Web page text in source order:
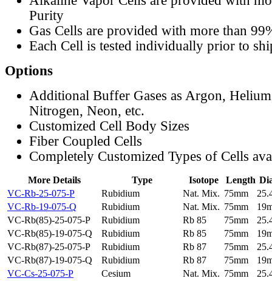
Purity
Gas Cells are provided with more than
Each Cell is tested individually prior to
Options
Additional Buffer Gases as Argon,
Nitrogen, Neon, etc.
Customized Cell Body Sizes
Fiber Coupled Cells
Completely Customized Types of Cells
More Details Type Isotope Length
VC-Rb-25-075-P
Rubidium Nat. Mix. 75mm
VC-Rb-19-075-Q
Rubidium Nat. Mix. 75mm
VC-Rb(85)-25-075-P
Rubidium Rb 85 75mm
VC-Rb(85)-19-075-Q
Rubidium Rb 85 75mm
VC-Rb(87)-25-075-P
Rubidium Rb 87 75mm
VC-Rb(87)-19-075-Q
Rubidium Rb 87 75mm
VC-Cs-25-075-P
Cesium Nat. Mix. 75mm